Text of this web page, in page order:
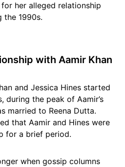
her alleged relationship
the 1990s.
with Aamir Khan
and Jessica Hines started
during the peak of Aamir’s
married to Reena Dutta.
that Aamir and Hines were
for a brief period.
when gossip columns